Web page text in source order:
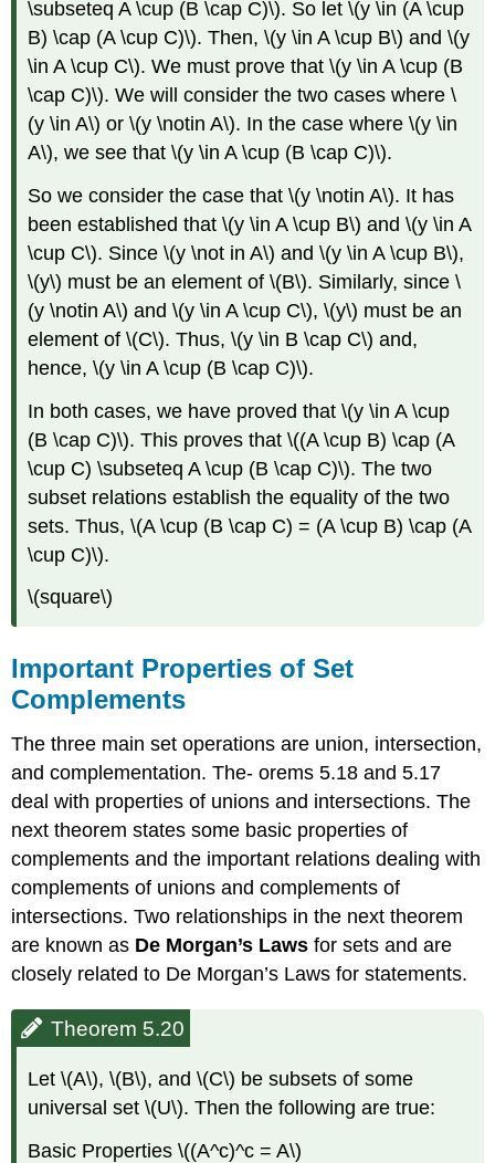
\subseteq A \cup (B \cap C)\). So let \(y \in (A \cup
B) \cap (A \cup C)\). Then, \(y \in A \cup B\) and \(y
\in A \cup C\). We must prove that \(y \in A \cup (B
\cap C)\). We will consider the two cases where \
(y \in A\) or \(y \notin A\). In the case where \(y \in
A\), we see that \(y \in A \cup (B \cap C)\).
So we consider the case that \(y \notin A\). It has
been established that \(y \in A \cup B\) and \(y \in A
\cup C\). Since \(y \not in A\) and \(y \in A \cup B\),
\(y\) must be an element of \(B\). Similarly, since \
(y \notin A\) and \(y \in A \cup C\), \(y\) must be an
element of \(C\). Thus, \(y \in B \cap C\) and,
hence, \(y \in A \cup (B \cap C)\).
In both cases, we have proved that \(y \in A \cup
(B \cap C)\). This proves that \((A \cup B) \cap (A
\cup C) \subseteq A \cup (B \cap C)\). The two
subset relations establish the equality of the two
sets. Thus, \(A \cup (B \cap C) = (A \cup B) \cap (A
\cup C)\).
\(square\)
Important Properties of Set
Complements
The three main set operations are union, intersection,
and complementation. The- orems 5.18 and 5.17
deal with properties of unions and intersections. The
next theorem states some basic properties of
complements and the important relations dealing with
complements of unions and complements of
intersections. Two relationships in the next theorem
are known as De Morgan’s Laws for sets and are
closely related to De Morgan’s Laws for statements.
Theorem 5.20
Let \(A\), \(B\), and \(C\) be subsets of some
universal set \(U\). Then the following are true:
Basic Properties \((A^c)^c = A\)